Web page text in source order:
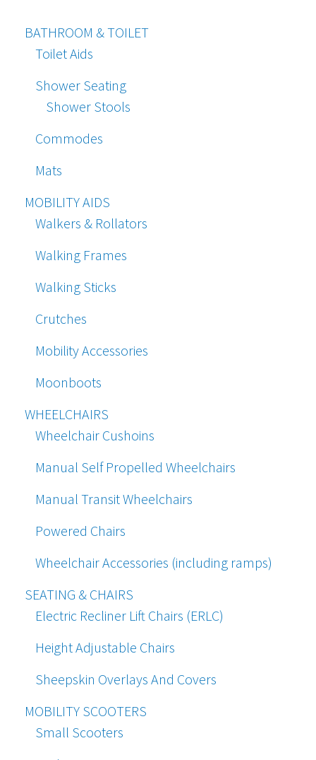
BATHROOM & TOILET
Toilet Aids
Shower Seating
Shower Stools
Commodes
Mats
MOBILITY AIDS
Walkers & Rollators
Walking Frames
Walking Sticks
Crutches
Mobility Accessories
Moonboots
WHEELCHAIRS
Wheelchair Cushoins
Manual Self Propelled Wheelchairs
Manual Transit Wheelchairs
Powered Chairs
Wheelchair Accessories (including ramps)
SEATING & CHAIRS
Electric Recliner Lift Chairs (ERLC)
Height Adjustable Chairs
Sheepskin Overlays And Covers
MOBILITY SCOOTERS
Small Scooters